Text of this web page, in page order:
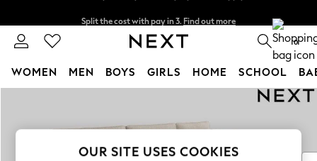
Next day delivery - order by 11pm. T&Cs apply
0
WOMEN MEN BOYS GIRLS HOME SCHOOL
New In & Trending
New: This Week
OUR SITE USES COOKIES